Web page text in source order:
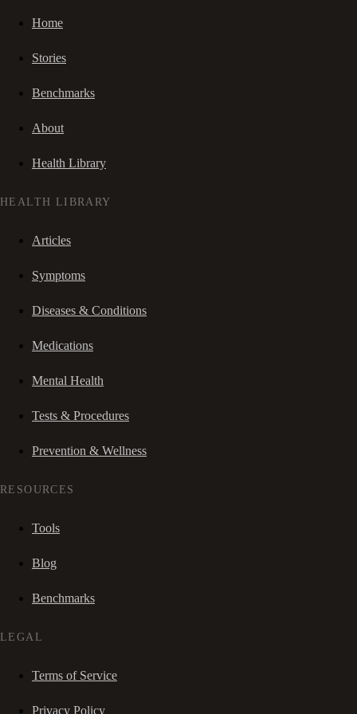
Home
Stories
Benchmarks
About
Health Library
HEALTH LIBRARY
Articles
Symptoms
Diseases & Conditions
Medications
Mental Health
Tests & Procedures
Prevention & Wellness
RESOURCES
Tools
Blog
Benchmarks
LEGAL
Terms of Service
Privacy Policy